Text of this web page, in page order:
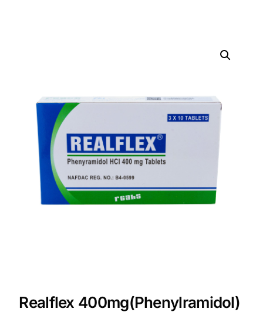
Heart Risk Estimator
HMO ROI Calculator
Diabetes Risk Test
PrEP Eligibility Checker
Anxiety Screener
Realflex 400mg(Phenylramidol)